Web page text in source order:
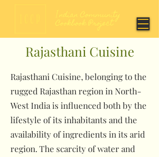
Rajasthani Cuisine
Rajasthani Cuisine, belonging to the
rugged Rajasthan region in North-
West India is influenced both by the
lifestyle of its inhabitants and the
availability of ingredients in its arid
region. The scarcity of water and